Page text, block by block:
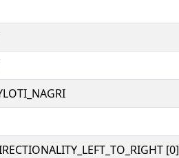
[0]